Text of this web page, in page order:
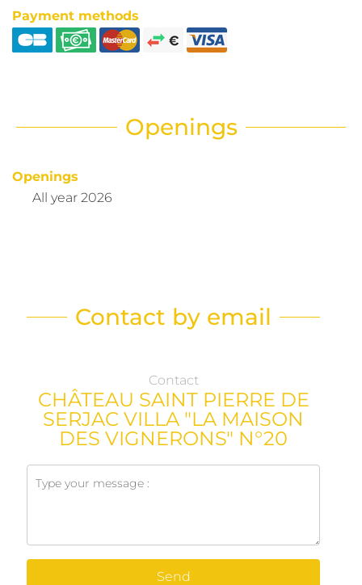
Payment methods
Openings
Openings
All year 2026
Contact by email
Contact
CHÂTEAU SAINT PIERRE DE
SERJAC VILLA "LA MAISON
DES VIGNERONS" N°20
Send